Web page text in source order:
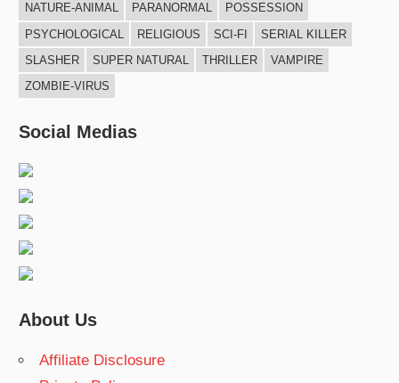
NATURE-ANIMAL
PARANORMAL
POSSESSION
PSYCHOLOGICAL
RELIGIOUS SCI-FI
SERIAL KILLER
SLASHER
SUPER NATURAL THRILLER
VAMPIRE
ZOMBIE-VIRUS
Social Medias
About Us
Affiliate Disclosure